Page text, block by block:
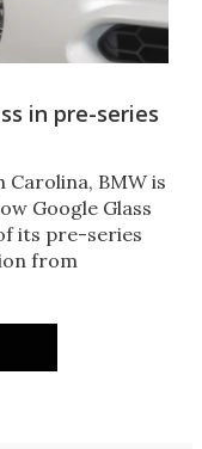
in pre-series
BMW is
Google Glass
its pre-series
from